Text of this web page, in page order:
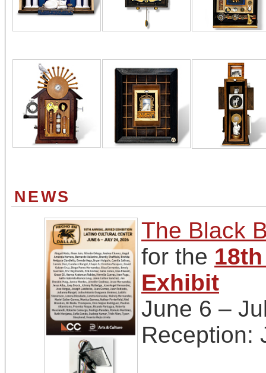
NEWS
The Black
for the
Exhibit
June 6 –
Reception: